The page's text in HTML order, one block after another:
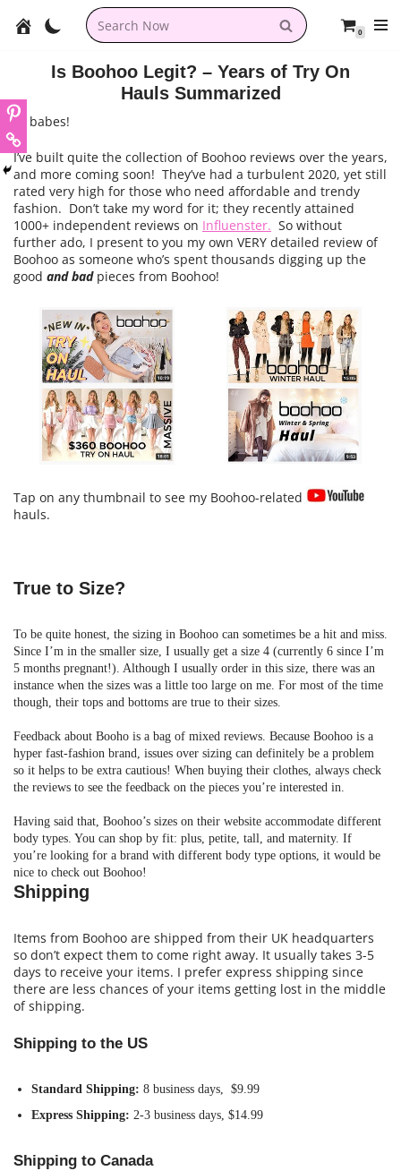
content
0
Is Boohoo Legit? – Years of Try On
Hauls Summarized
Hi babes!
I’ve built quite the collection of Boohoo reviews over the years,
and more coming soon! They’ve had a turbulent 2020, yet still
rated very high for those who need affordable and trendy
fashion. Don’t take my word for it; they recently attained
1000+ independent reviews on Influenster. So without
further ado, I present to you my own VERY detailed review of
Boohoo as someone who’s spent thousands digging up the
good and badpieces from Boohoo!
Tap on any thumbnail to see my Boohoo-related
hauls.
True to Size?
To be quite honest, the sizing in Boohoo can sometimes be a hit and miss.
Since I’m in the smaller size, I usually get a size 4 (currently 6 since I’m
5 months pregnant!). Although I usually order in this size, there was an
instance when the sizes was a little too large on me. For most of the time
though, their tops and bottoms are true to their sizes.
Feedback about Booho is a bag of mixed reviews. Because Boohoo is a
hyper fast-fashion brand, issues over sizing can definitely be a problem
so it helps to be extra cautious! When buying their clothes, always check
the reviews to see the feedback on the pieces you’re interested in.
Having said that, Boohoo’s sizes on their website accommodate different
body types. You can shop by fit: plus, petite, tall, and maternity. If
you’re looking for a brand with different body type options, it would be
nice to check out Boohoo!
Shipping
Items from Boohoo are shipped from their UK headquarters
so don’t expect them to come right away. It usually takes 3-5
days to receive your items. I prefer express shipping since
there are less chances of your items getting lost in the middle
of shipping.
Shipping to the US
Standard Shipping: 8 business days, $9.99
Express Shipping: 2-3 business days, $14.99
Shipping to Canada